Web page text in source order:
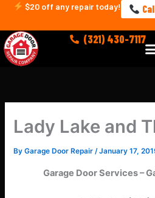
Skip
content
$20 off any repair today!
(321) 430-7117
Lady Lake and
ByGarage Door Repair/January 17,
Garage Door Services –